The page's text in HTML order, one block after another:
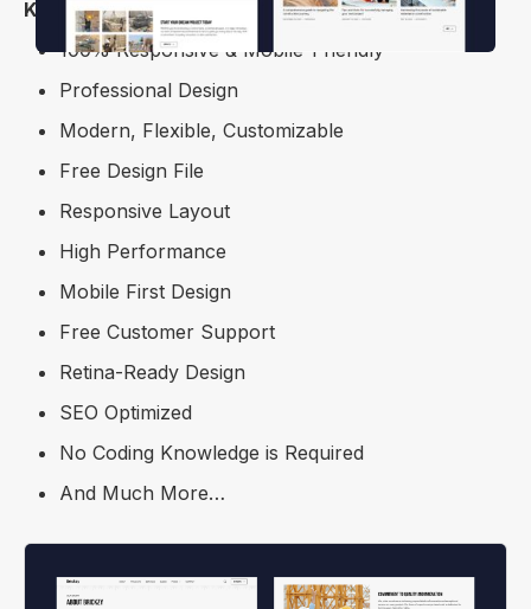
Key Features
100% Responsive & Mobile-Friendly
Professional Design
Modern, Flexible, Customizable
Free Design File
Responsive Layout
High Performance
Mobile First Design
Free Customer Support
Retina-Ready Design
SEO Optimized
No Coding Knowledge is Required
And Much More…